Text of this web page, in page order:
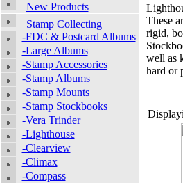
New Products
Stamp Collecting
-FDC & Postcard Albums
-Large Albums
-Stamp Accessories
-Stamp Albums
-Stamp Mounts
-Stamp Stockbooks
-Vera Trinder
-Lighthouse
-Clearview
-Climax
-Compass
These
rigid,
well as
hard or